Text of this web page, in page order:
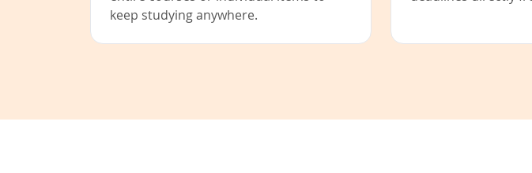
keep studying anywhere.